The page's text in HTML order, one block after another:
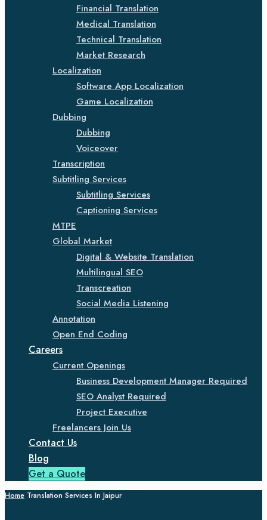
Financial Translation
Medical Translation
Technical Translation
Market Research
Localization
Software App Localization
Game Localization
Dubbing
Dubbing
Voiceover
Transcription
Subtitling Services
Subtitling Services
Captioning Services
MTPE
Global Market
Digital & Website Translation
Multilingual SEO
Transcreation
Social Media Listening
Annotation
Open End Coding
Careers
Current Openings
Business Development Manager Required
SEO Analyst Required
Project Executive
Freelancers Join Us
Contact Us
Blog
Get a Quote
Home Translation Services In Jaipur